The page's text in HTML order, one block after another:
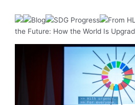
Blog SDG Progress
From
the Future: How the World Is